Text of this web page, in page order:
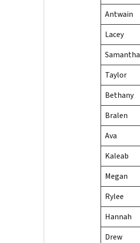
Antwain
Lacey
Samantha
Taylor
Bethany
Bralen
Ava
Kaleab
Megan
Rylee
Hannah
Drew